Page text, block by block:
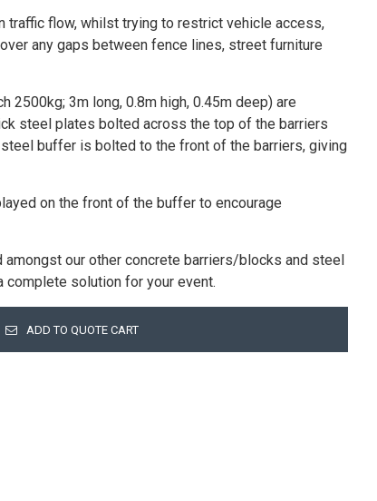
traffic flow, whilst trying to restrict vehicle access,
any gaps between fence lines, street furniture
2500kg; 3m long, 0.8m high, 0.45m deep) are
steel plates bolted across the top of the barriers
buffer is bolted to the front of the barriers, giving
on the front of the buffer to encourage
amongst our other concrete barriers/blocks and steel
complete solution for your event.
ADD TO QUOTE CART